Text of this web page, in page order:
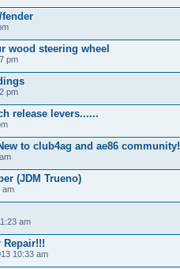
fender
wood steering wheel
pm
pm
release levers......
to club4ag and ae86 community!
(JDM Trueno)
am
am
Repair!!!
10:33 am